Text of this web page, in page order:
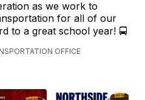
as we work to
for all of our
to a great school year! 🚍
OFFICE